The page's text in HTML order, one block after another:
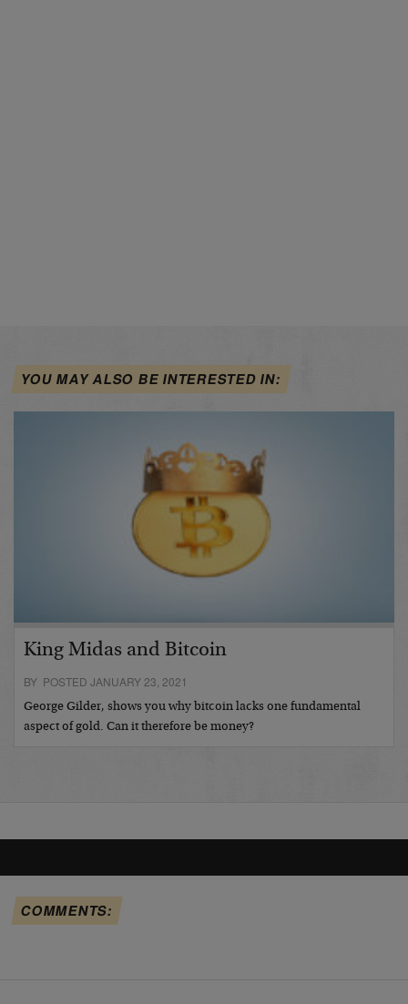
YOU MAY ALSO BE INTERESTED IN:
King Midas and Bitcoin
BY POSTED JANUARY 23, 2021
George Gilder, shows you why bitcoin lacks one fundamental
aspect of gold. Can it therefore be money?
COMMENTS: